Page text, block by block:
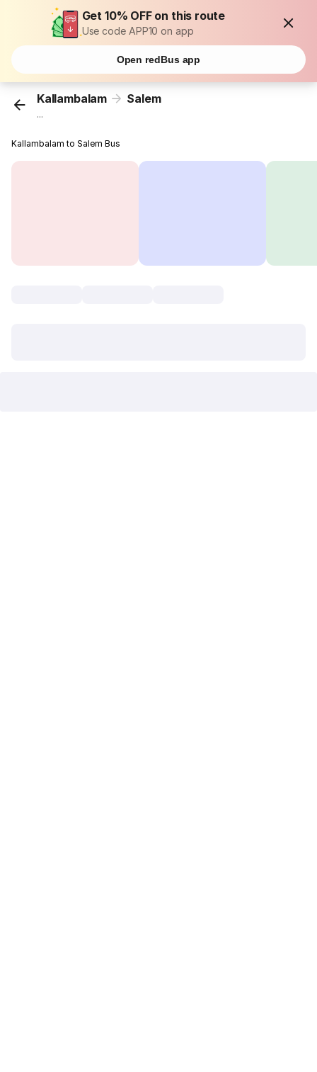
Get 10% OFF on this route
Use code APP10 on app
Open redBus app
Kallambalam Salem
...
Kallambalam to Salem Bus